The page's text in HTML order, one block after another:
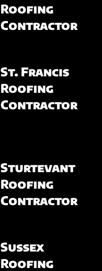
Roofing
Contractor
St. Francis
Roofing
Contractor
Sturtevant
Roofing
Contractor
Sussex
Roofing